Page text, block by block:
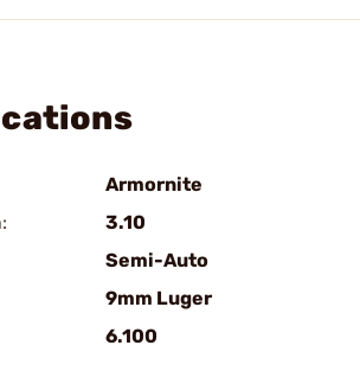
Armornite
3.10
Semi-Auto
9mm Luger
6.100